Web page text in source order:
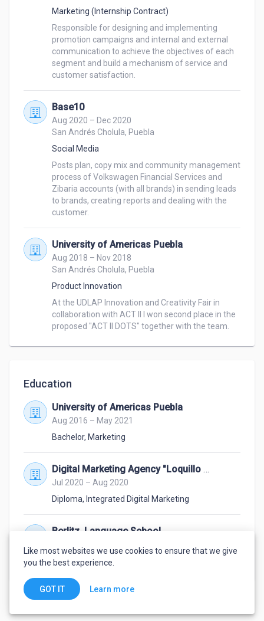
Marketing (Internship Contract)
Responsible for designing and implementing
promotion campaigns and internal and external
communication to achieve the objectives of each
segment and build a mechanism of service and
customer satisfaction.
Base10
Aug 2020 – Dec 2020
San Andrés Cholula, Puebla
Social Media
Posts plan, copy mix and community management
process of Volkswagen Financial Services and
Zibaria accounts (with all brands) in sending leads
to brands, creating reports and dealing with the
customer.
University of Americas Puebla
Aug 2018 – Nov 2018
San Andrés Cholula, Puebla
Product Innovation
At the UDLAP Innovation and Creativity Fair in
collaboration with ACT II I won second place in the
proposed "ACT II DOTS" together with the team.
Education
University of Americas Puebla
Aug 2016 – May 2021
Bachelor, Marketing
Digital Marketing Agency "Loquillo Marketing"
Jul 2020 – Aug 2020
Diploma, Integrated Digital Marketing
Berlitz, Language School
Advanced Intermediate
Like most websites we use cookies to ensure that we give
you the best experience.
GOT IT Learn more